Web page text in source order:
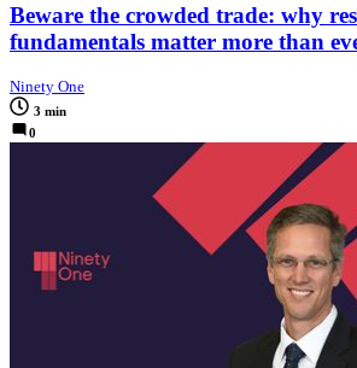
Beware the crowded trade: why
fundamentals matter more than
Ninety One
3 min
0